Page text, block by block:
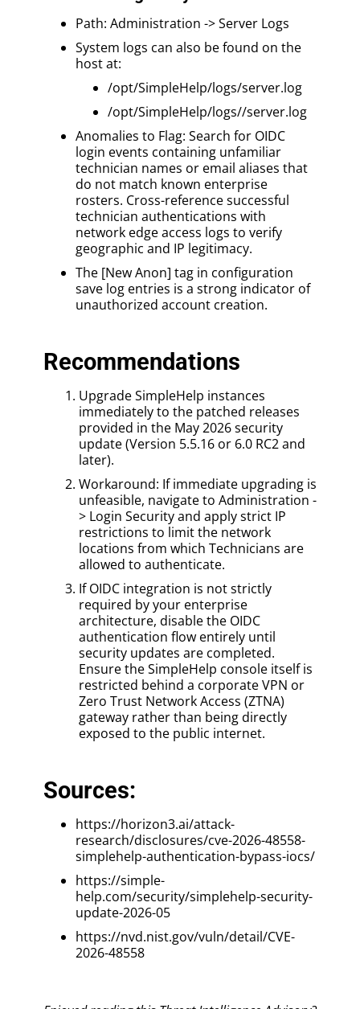
Path: Administration -> Server Logs
System logs can also be found on the
host at:
/opt/SimpleHelp/logs/server.log
/opt/SimpleHelp/logs//server.log
Anomalies to Flag: Search for OIDC
login events containing unfamiliar
technician names or email aliases that
do not match known enterprise
rosters. Cross-reference successful
technician authentications with
network edge access logs to verify
geographic and IP legitimacy.
The [New Anon] tag in configuration
save log entries is a strong indicator of
unauthorized account creation.
Recommendations
Upgrade SimpleHelp instances
immediately to the patched releases
provided in the May 2026 security
update (Version 5.5.16 or 6.0 RC2 and
later).
Workaround: If immediate upgrading is
unfeasible, navigate to Administration -
> Login Security and apply strict IP
restrictions to limit the network
locations from which Technicians are
allowed to authenticate.
If OIDC integration is not strictly
required by your enterprise
architecture, disable the OIDC
authentication flow entirely until
security updates are completed.
Ensure the SimpleHelp console itself is
restricted behind a corporate VPN or
Zero Trust Network Access (ZTNA)
gateway rather than being directly
exposed to the public internet.
Sources:
https://horizon3.ai/attack-
research/disclosures/cve-2026-48558-
simplehelp-authentication-bypass-iocs/
https://simple-
help.com/security/simplehelp-security-
update-2026-05
https://nvd.nist.gov/vuln/detail/CVE-
2026-48558